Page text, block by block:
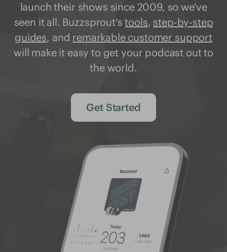
launch their shows since 2009, so we've
seen it all. Buzzsprout'stools, step-by-step
guides, and remarkable customer support
will make it easy to get your podcast out to
the world.
Get Started